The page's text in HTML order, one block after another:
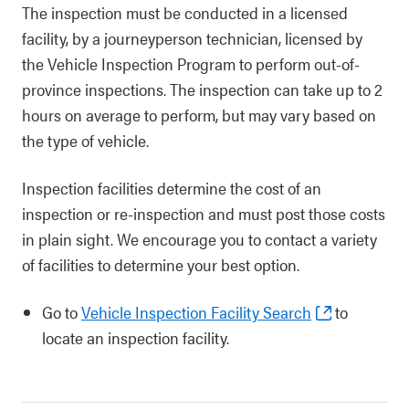
The inspection must be conducted in a licensed
facility, by a journeyperson technician, licensed by
the Vehicle Inspection Program to perform out-of-
province inspections. The inspection can take up to 2
hours on average to perform, but may vary based on
the type of vehicle.
Inspection facilities determine the cost of an
inspection or re-inspection and must post those costs
in plain sight. We encourage you to contact a variety
of facilities to determine your best option.
Go toVehicle Inspection Facility Search
to
locate an inspection facility.